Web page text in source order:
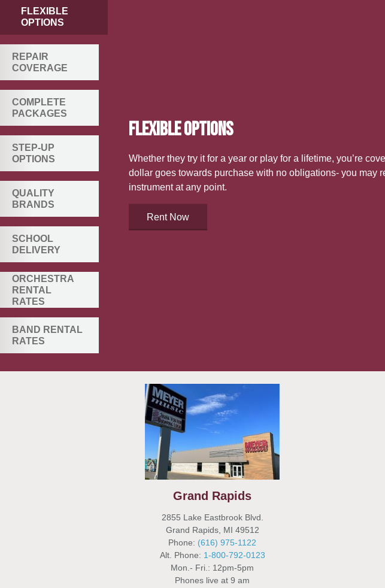
FLEXIBLE
OPTIONS
REPAIR
COVERAGE
COMPLETE
PACKAGES
STEP-UP
OPTIONS
QUALITY
BRANDS
SCHOOL
DELIVERY
ORCHESTRA
RENTAL
RATES
BAND RENTAL
RATES
FLEXIBLE OPTIONS
Whether they try it for a year or play for a lifetime, you’re
dollar goes towards purchase with no obligations- you may
instrument at any point.
Rent Now
Grand Rapids
2855 Lake Eastbrook Blvd.
Grand Rapids, MI 49512
Phone: (616) 975-1122
Alt. Phone: 1-800-792-0123
Mon.- Fri.: 12pm-5pm
Phones live at 9 am